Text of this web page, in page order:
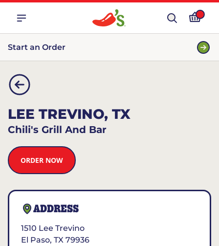
Start an Order
LEE TREVINO, TX
Chili's Grill And Bar
ORDER NOW
ADDRESS
1510 Lee Trevino
El Paso, TX 79936